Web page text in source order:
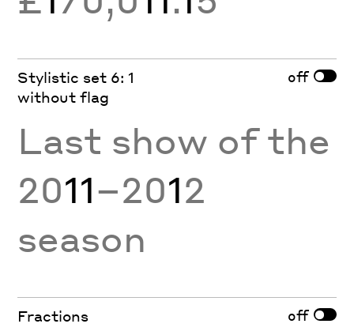
Stylistic set 6: 1
without flag
off
Last show of the
2011–2012
season
Fractions off